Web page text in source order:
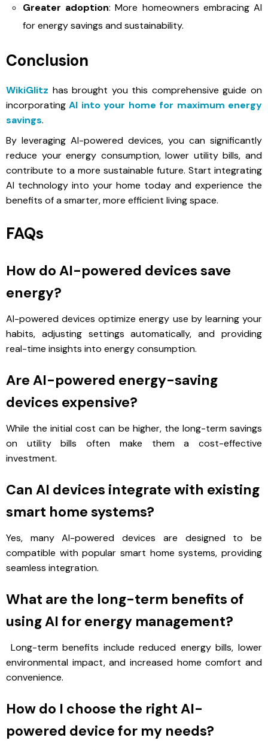
Greater adoption: More homeowners embracing AI
for energy savings and sustainability.
Conclusion
WikiGlitz has brought you this comprehensive guide on
incorporatingAI into your home for maximum energy
savings.
By leveraging AI-powered devices, you can significantly
reduce your energy consumption, lower utility bills, and
contribute to a more sustainable future. Start integrating
AI technology into your home today and experience the
benefits of a smarter, more efficient living space.
FAQs
How do AI-powered devices save
energy?
AI-powered devices optimize energy use by learning your
habits, adjusting settings automatically, and providing
real-time insights into energy consumption.
Are AI-powered energy-saving
devices expensive?
While the initial cost can be higher, the long-term savings
on utility bills often make them a cost-effective
investment.
Can AI devices integrate with existing
smart home systems?
Yes, many AI-powered devices are designed to be
compatible with popular smart home systems, providing
seamless integration.
What are the long-term benefits of
using AI for energy management?
Long-term benefits include reduced energy bills, lower
environmental impact, and increased home comfort and
convenience.
How do I choose the right AI-
powered device for my needs?